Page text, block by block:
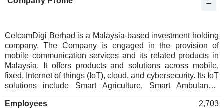
CelcomDigi Berhad is a Malaysia-based investment holding
company. The Company is engaged in the provision of
mobile communication services and its related products in
Malaysia. It offers products and solutions across mobile,
fixed, Internet of things (IoT), cloud, and cybersecurity. Its IoT
solutions include Smart Agriculture, Smart Ambulance,
Manufacturing, Smart Poultry, Smart Retail, Smart
Employees 2,703